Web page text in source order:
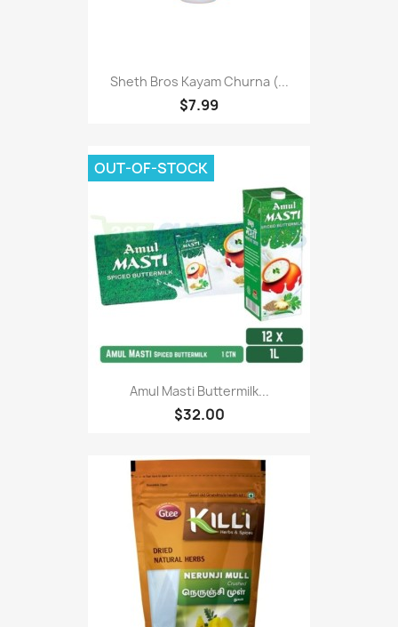
Sheth Bros Kayam Churna (...
$7.99
Amul Masti Buttermilk...
$32.00
OUT-OF-STOCK